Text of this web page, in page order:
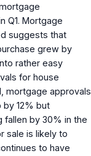
Q1. Mortgage
suggests that
grew by
rather easy
for house
mortgage approvals
12% but
fallen by 30% in the
sale is likely to
to have